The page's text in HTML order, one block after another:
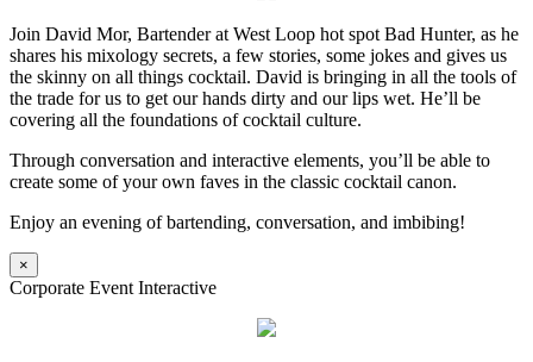
Join David Mor, Bartender at West Loop hot spot Bad Hunter, as he
shares his mixology secrets, a few stories, some jokes and gives us
the skinny on all things cocktail. David is bringing in all the tools of
the trade for us to get our hands dirty and our lips wet. He’ll be
covering all the foundations of cocktail culture.
Through conversation and interactive elements, you’ll be able to
create some of your own faves in the classic cocktail canon.
Enjoy an evening of bartending, conversation, and imbibing!
×
Corporate Event Interactive